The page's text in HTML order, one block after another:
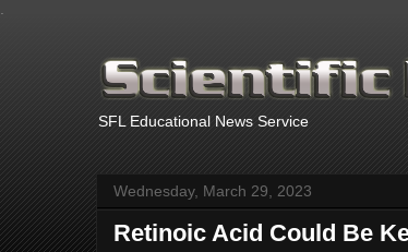
SFL Educational News Service
Wednesday, March 29, 2023
Retinoic Acid Could Be